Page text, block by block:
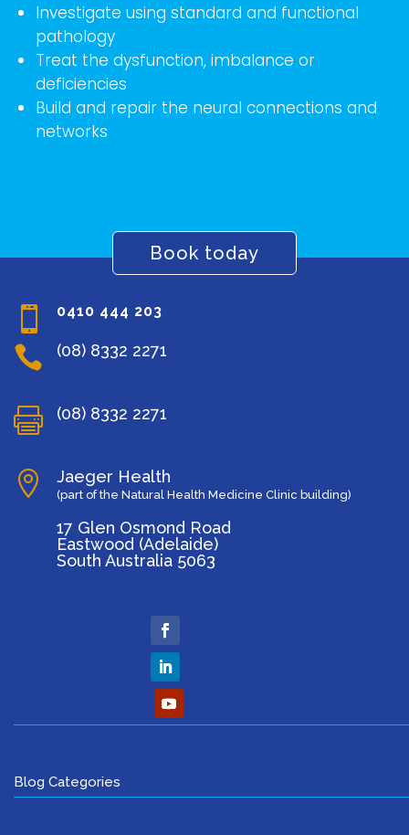
Investigate using standard and functional
pathology
Treat the dysfunction, imbalance or
deficiencies
Build and repair the neural connections and
networks
Book today
 0410 444 203
 (08) 8332 2271
 (08) 8332 2271
 Jaeger Health
(part of the Natural Health Medicine Clinic building)
17 Glen Osmond Road
Eastwood (Adelaide)
South Australia 5063
Blog Categories